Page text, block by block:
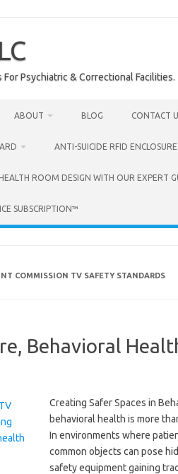
Psychiatric & Correctional Facilities.
ABOUT BLOG CONTACT
ANTI-SUICIDE RFID ENCLOSURE
ROOM DESIGN WITH OUR EXPERT
SUBSCRIPTION™
COMMISSION TV SAFETY STANDARDS
Behavioral
Creating Safer Spaces in
behavioral health is more
In environments where
common objects can pose
safety equipment gaining